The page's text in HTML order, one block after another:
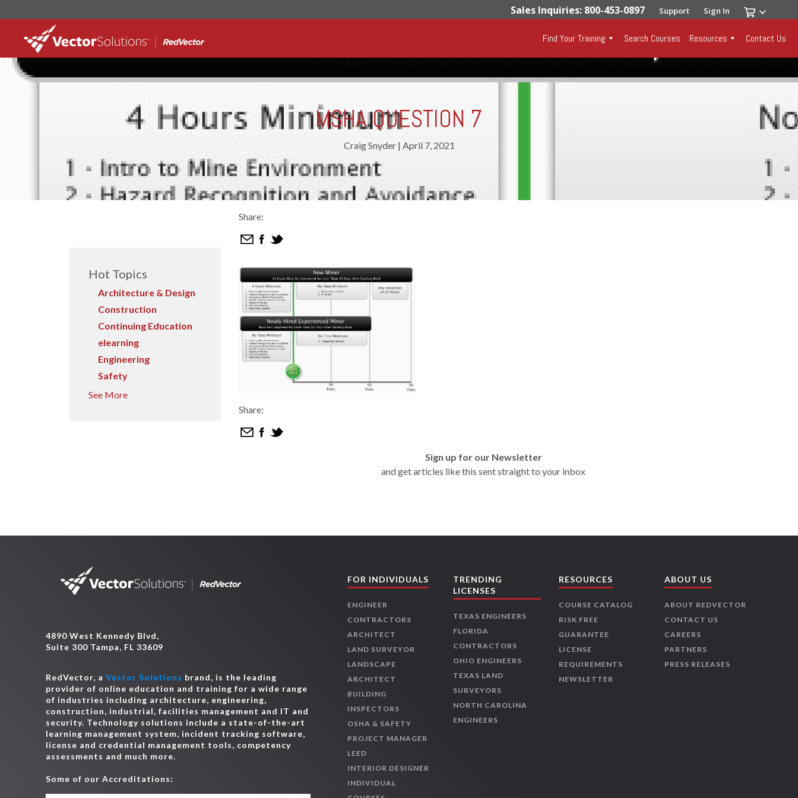
Sales Inquiries: 800-453-0897 Support Sign In
Find Your Training Search Courses Resources Contact Us
MSHA QUESTION 7
Craig Snyder | April 7, 2021
Hot Topics
Architecture & Design
Construction
Continuing Education
elearning
Engineering
Safety
See More
Share:
Share:
Sign up for our Newsletter
and get articles like this sent straight to your inbox
4890 West Kennedy Blvd,
Suite 300 Tampa, FL 33609
RedVector, a Vector Solutions brand, is the leading
provider of online education and training for a wide range
of industries including architecture, engineering,
construction, industrial, facilities management and IT and
security. Technology solutions include a state-of-the-art
learning management system, incident tracking software,
license and credential management tools, competency
assessments and much more.
Some of our Accreditations:
FOR INDIVIDUALS
ENGINEER
CONTRACTORS
ARCHITECT
LAND SURVEYOR
LANDSCAPE
ARCHITECT
BUILDING
INSPECTORS
OSHA & SAFETY
PROJECT MANAGER
LEED
INTERIOR DESIGNER
INDIVIDUAL
TRENDING
LICENSES
TEXAS ENGINEERS
FLORIDA
CONTRACTORS
OHIO ENGINEERS
TEXAS LAND
SURVEYORS
NORTH CAROLINA
ENGINEERS
RESOURCES
COURSE CATALOG
RISK FREE
GUARANTEE
LICENSE
REQUIREMENTS
NEWSLETTER
ABOUT US
ABOUT REDVECTOR
CONTACT US
CAREERS
PARTNERS
PRESS RELEASES